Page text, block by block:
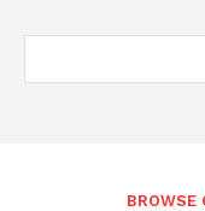
BROWSE